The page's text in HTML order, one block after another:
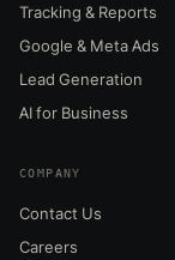
Tracking & Reports
Google & Meta Ads
Lead Generation
AI for Business
COMPANY
Contact Us
Careers